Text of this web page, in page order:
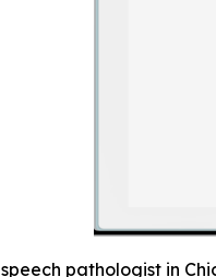
pathologist in